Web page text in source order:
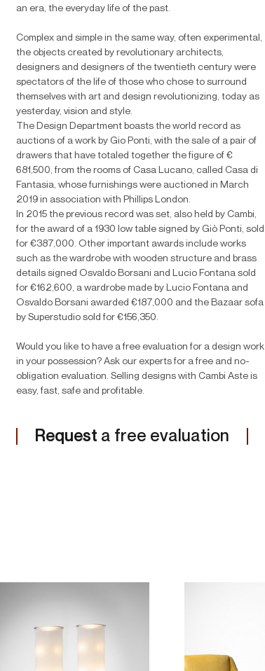
an era, the everyday life of the past.
Complex and simple in the same way, often experimental,
the objects created by revolutionary architects,
designers and designers of the twentieth century were
spectators of the life of those who chose to surround
themselves with art and design revolutionizing, today as
yesterday, vision and style.
The Design Department boasts the world record as
auctions of a work by Gio Ponti, with the sale of a pair of
drawers that have totaled together the figure of €
681,500, from the rooms of Casa Lucano, called Casa di
Fantasia, whose furnishings were auctioned in March
2019 in association with Phillips London.
In 2015 the previous record was set, also held by Cambi,
for the award of a 1930 low table signed by Giò Ponti, sold
for €387,000. Other important awards include works
such as the wardrobe with wooden structure and brass
details signed Osvaldo Borsani and Lucio Fontana sold
for €162,600, a wardrobe made by Lucio Fontana and
Osvaldo Borsani awarded €187,000 and the Bazaar sofa
by Superstudio sold for €156,350.
Would you like to have a free evaluation for a design work
in your possession? Ask our experts for a free and no-
obligation evaluation. Selling designs with Cambi Aste is
easy, fast, safe and profitable.
Request a free evaluation